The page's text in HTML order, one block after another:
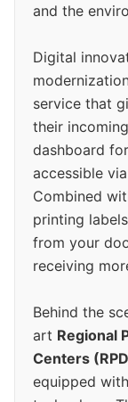
and the
Digital
service that
their
dashboard
accessible
Combined
printing
from your
receiving
Behind the
art Regional
Centers
equipped